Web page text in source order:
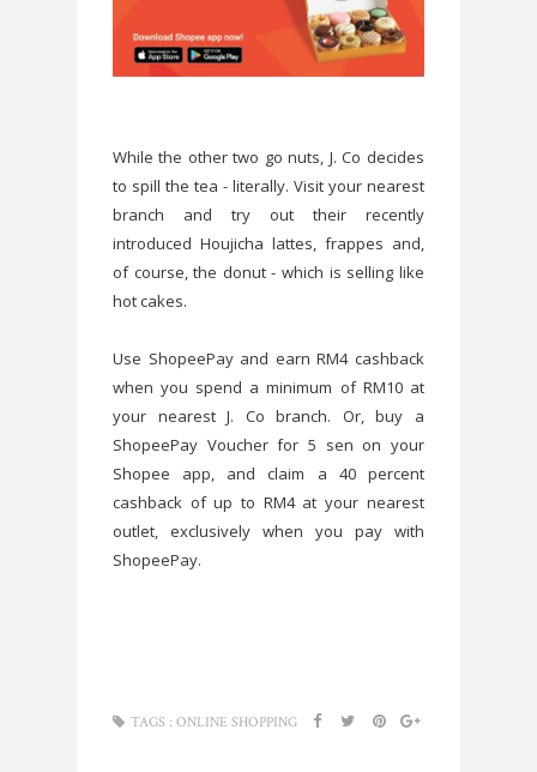
While the other two go nuts, J. Co decides
to spill the tea - literally. Visit your nearest
branch and try out their recently
introduced Houjicha lattes, frappes and,
of course, the donut - which is selling like
hot cakes.
Use ShopeePay and earn RM4 cashback
when you spend a minimum of RM10 at
your nearest J. Co branch. Or, buy a
ShopeePay Voucher for 5 sen on your
Shopee app, and claim a 40 percent
cashback of up to RM4 at your nearest
outlet, exclusively when you pay with
ShopeePay.
TAGS : ONLINE SHOPPING